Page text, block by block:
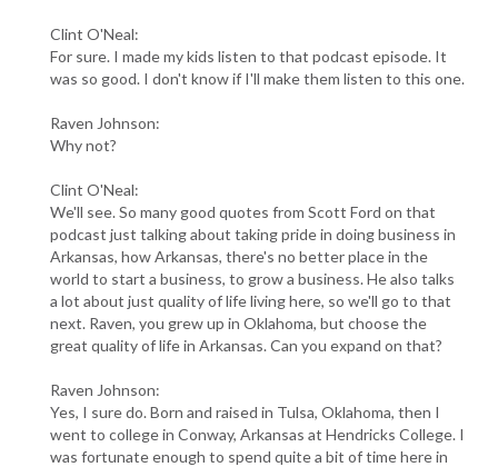
Clint O'Neal:
For sure. I made my kids listen to that podcast episode. It
was so good. I don't know if I'll make them listen to this one.
Raven Johnson:
Why not?
Clint O'Neal:
We'll see. So many good quotes from Scott Ford on that
podcast just talking about taking pride in doing business in
Arkansas, how Arkansas, there's no better place in the
world to start a business, to grow a business. He also talks
a lot about just quality of life living here, so we'll go to that
next. Raven, you grew up in Oklahoma, but choose the
great quality of life in Arkansas. Can you expand on that?
Raven Johnson:
Yes, I sure do. Born and raised in Tulsa, Oklahoma, then I
went to college in Conway, Arkansas at Hendricks College. I
was fortunate enough to spend quite a bit of time here in